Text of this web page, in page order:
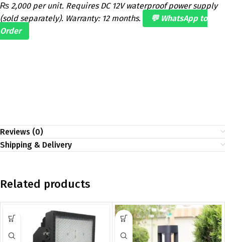
₨ 2,000 per unit. Requires DC 12V waterproof power supply
(sold separately). Warranty: 12 months.
💬 WhatsApp to
Order
Reviews (0)
Shipping & Delivery
Related products